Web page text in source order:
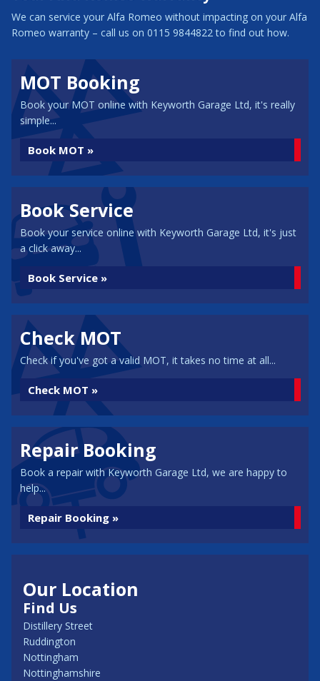
We can service your Alfa Romeo without impacting on your Alfa
Romeo warranty – call us on 0115 9844822 to find out how.
MOT Booking
Book your MOT online with Keyworth Garage Ltd, it's really
simple...
Book MOT »
Book Service
Book your service online with Keyworth Garage Ltd, it's just
a click away...
Book Service »
Check MOT
Check if you've got a valid MOT, it takes no time at all...
Check MOT »
Repair Booking
Book a repair with Keyworth Garage Ltd, we are happy to
help...
Repair Booking »
Our Location
Find Us
Distillery Street
Ruddington
Nottingham
Nottinghamshire